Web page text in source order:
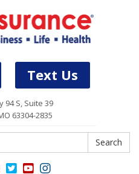
Text Us
94 S, Suite 39
63304-2835
Search